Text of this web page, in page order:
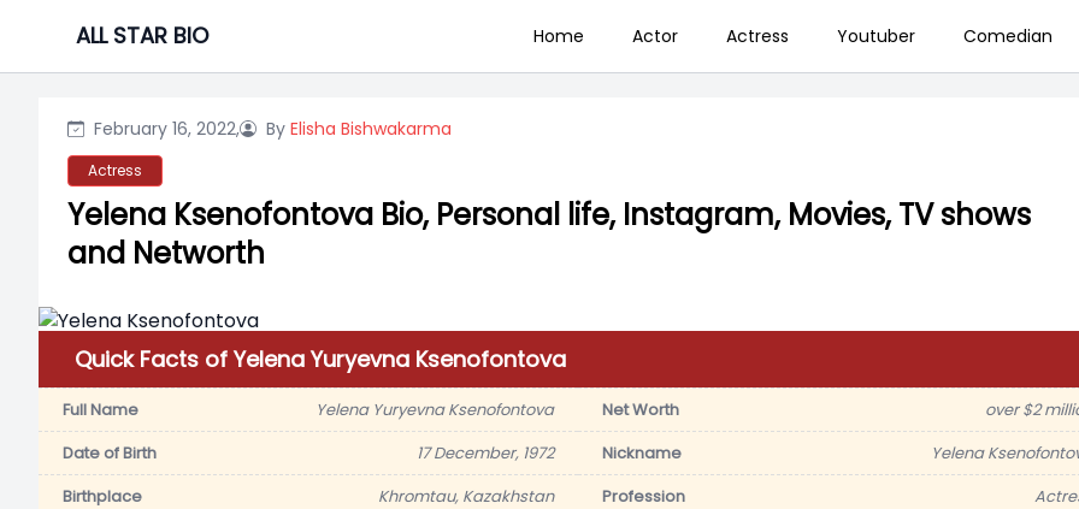
content
ALL STAR BIO Home Actor Actress Youtuber Comedian
February 16, 2022, By Elisha Bishwakarma
Actress
Yelena Ksenofontova Bio, Personal life, Instagram, Movies, TV shows
and Networth
Quick Facts of Yelena Yuryevna Ksenofontova
Full Name Yelena Yuryevna Ksenofontova Net Worth
over $2
Date of Birth
17 December, 1972 Nickname
Yelena
Birthplace
Khromtau, Kazakhstan Profession